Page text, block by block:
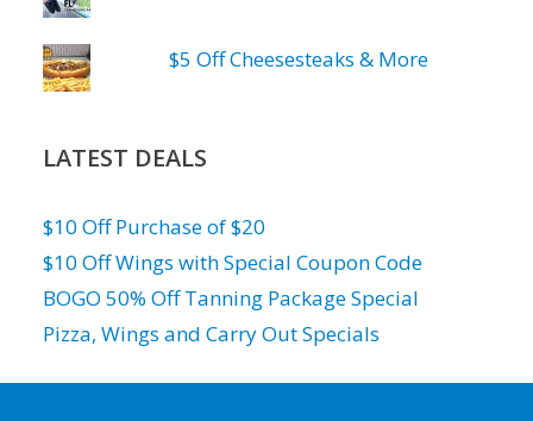
$5 Off Cheesesteaks & More
LATEST DEALS
$10 Off Purchase of $20
$10 Off Wings with Special Coupon Code
BOGO 50% Off Tanning Package Special
Pizza, Wings and Carry Out Specials